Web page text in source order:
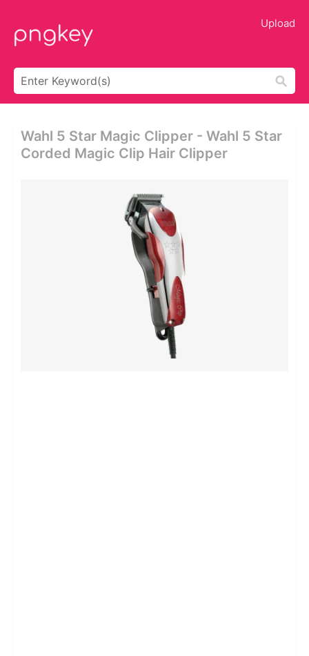
Upload
Wahl 5 Star Magic Clipper - Wahl 5 Star
Corded Magic Clip Hair Clipper